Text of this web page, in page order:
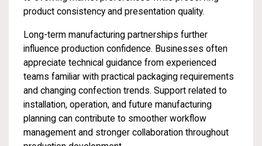
product consistency and presentation quality.
Long-term manufacturing partnerships further
influence production confidence. Businesses often
appreciate technical guidance from experienced
teams familiar with practical packaging requirements
and changing confection trends. Support related to
installation, operation, and future manufacturing
planning can contribute to smoother workflow
management and stronger collaboration throughout